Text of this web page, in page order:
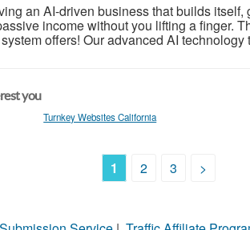
an AI-driven business that builds
income without you lifting a finger.
offers! Our advanced AI technology
you
Turnkey Websites California
1 2 3 >